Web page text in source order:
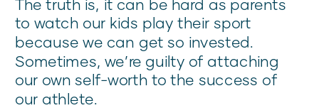
to watch our kids play their sport
because we can get so invested.
Sometimes, we’re guilty of attaching
our own self-worth to the success of
our athlete.